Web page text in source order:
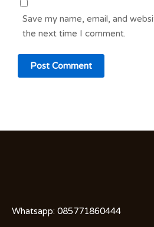
Save my name, email, and
the next time I comment.
Whatsapp: 085771860444